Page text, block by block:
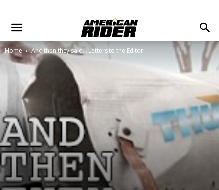
Home And then they said... Letters to the Editor